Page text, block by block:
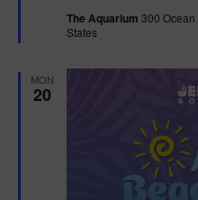
u
r
The Aquarium 300 Ocean
States
MON
20